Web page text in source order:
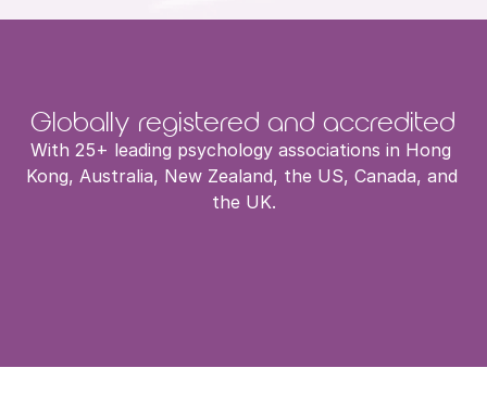
Globally registered and accredited
With 25+ leading psychology associations in Hong
Kong, Australia, New Zealand, the US, Canada, and
the UK.